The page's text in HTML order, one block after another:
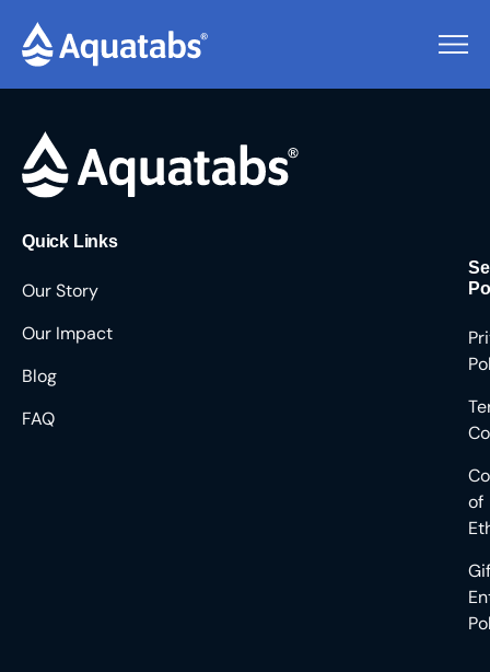
Pending Users #8604
Quick Links
Our Story
Our Impact
Blog
FAQ
of